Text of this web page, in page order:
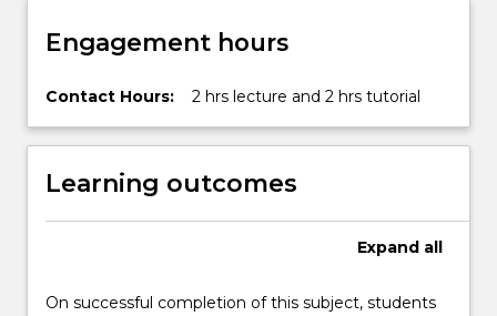
Engagement hours
Contact Hours: 2 hrs lecture and 2 hrs tutorial
Learning outcomes
Expand all
On successful completion of this subject, students